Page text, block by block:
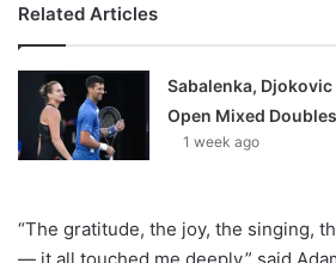
Related Articles
Sabalenka,
Open Mixed
1 week ago
“The gratitude, the joy, the singing,